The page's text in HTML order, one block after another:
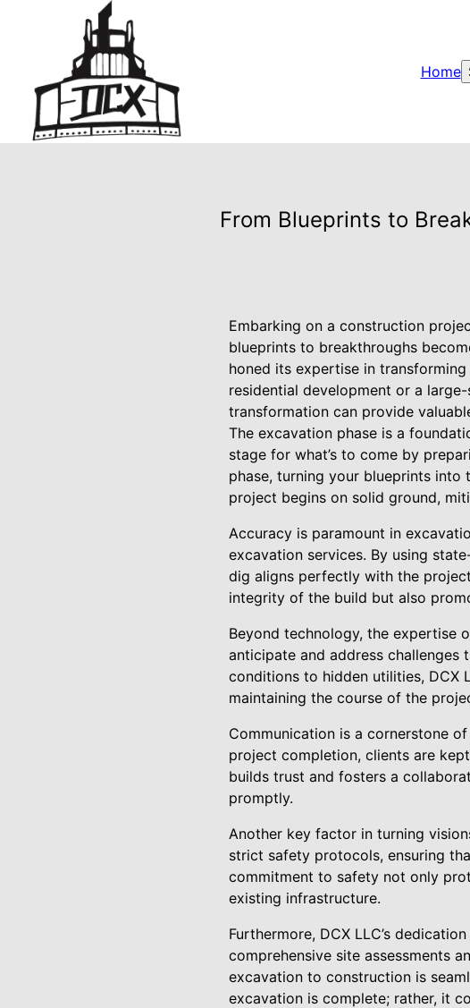
Home
From Blueprints to
Embarking on a construction
blueprints to breakthroughs
honed its expertise in
residential development or a
transformation can provide
The excavation phase is a
stage for what’s to come by
phase, turning your blueprints into
project begins on solid ground,
Accuracy is paramount in
excavation services. By using
dig aligns perfectly with the
integrity of the build but also
Beyond technology, the expertise
anticipate and address challenges
conditions to hidden utilities, DCX
maintaining the course of the
Communication is a cornerstone
project completion, clients are
builds trust and fosters a
promptly.
Another key factor in turning
strict safety protocols, ensuring
commitment to safety not only
existing infrastructure.
Furthermore, DCX LLC’s
comprehensive site assessments
excavation to construction is
excavation is complete; rather, it